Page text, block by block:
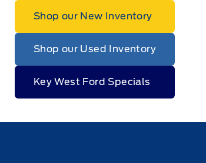
Shop our New Inventory
Shop our Used Inventory
Key West Ford Specials